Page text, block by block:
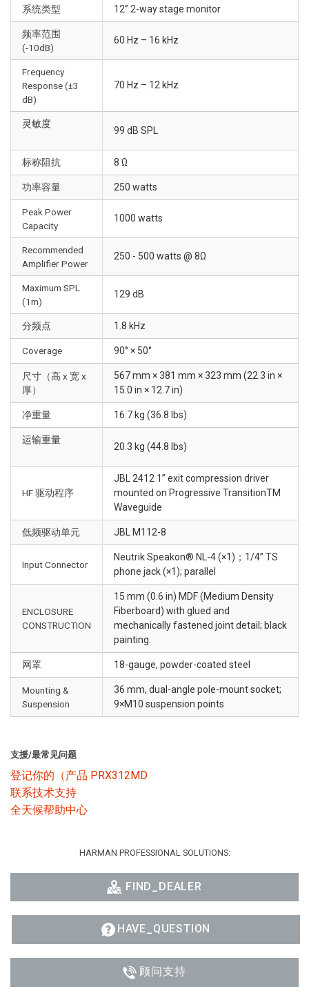
系统类型 12” 2-way stage monitor
频率范围
(-10dB)
60 Hz – 16 kHz
Frequency
Response (±3
dB)
70 Hz – 12 kHz
灵敏度
99 dB SPL
标称阻抗 8 Ω
功率容量 250 watts
Peak Power
Capacity
1000 watts
Recommended
Amplifier Power
250 - 500 watts @ 8Ω
Maximum SPL
(1m)
129 dB
分频点 1.8 kHz
Coverage 90° × 50°
尺寸（高 x 宽 x
厚）
567 mm × 381 mm × 323 mm (22.3 in ×
15.0 in × 12.7 in)
净重量 16.7 kg (36.8 lbs)
运输重量
20.3 kg (44.8 lbs)
HF 驱动程序
JBL 2412 1” exit compression driver
mounted on Progressive TransitionTM
Waveguide
低频驱动单元 JBL M112-8
Input Connector
Neutrik Speakon® NL-4 (×1)；1/4” TS
phone jack (×1); parallel
ENCLOSURE
CONSTRUCTION
15 mm (0.6 in) MDF (Medium Density
Fiberboard) with glued and
mechanically fastened joint detail; black
painting.
网罩 18-gauge, powder-coated steel
Mounting &
Suspension
36 mm, dual-angle pole-mount socket;
9×M10 suspension points
支援/最常见问题
登记你的（产品 PRX312MD
联系技术支持
全天候帮助中心
HARMAN PROFESSIONAL SOLUTIONS:
FIND_DEALER
HAVE_QUESTION
顾问支持